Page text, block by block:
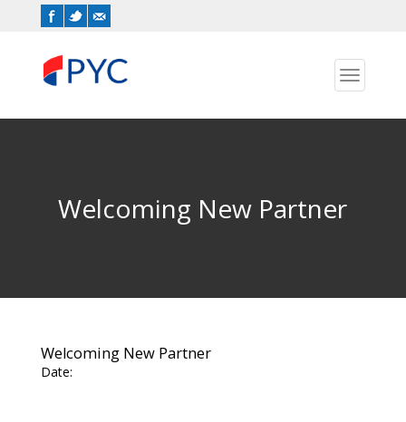
Toggle
navigation
Welcoming New Partner
Welcoming New Partner
Date: